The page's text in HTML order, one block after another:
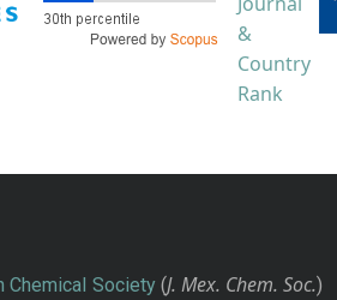
Chemical Society(J. Mex. Chem. Soc.)